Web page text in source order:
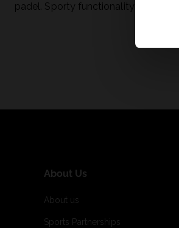
padel. Sporty functionality meets
About Us
About us
Sports Partnerships